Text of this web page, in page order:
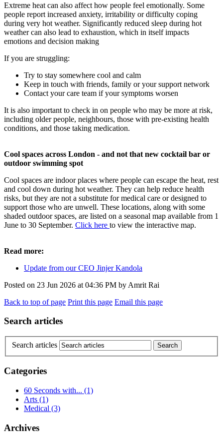
Extreme heat can also affect how people feel emotionally. Some
people report increased anxiety, irritability or difficulty coping
during very hot weather. Significantly reduced sleep during hot
weather can also lead to exhaustion, which in itself impacts
emotions and decision making
If you are struggling:
Try to stay somewhere cool and calm
Keep in touch with friends, family or your support network
Contact your care team if your symptoms worsen
It is also important to check in on people who may be more at risk,
including older people, neighbours, those with pre-existing health
conditions, and those taking medication.
Cool spaces across London - and not that new cocktail bar or
outdoor swimming spot
Cool spaces are indoor places where people can escape the heat, rest
and cool down during hot weather. They can help reduce health
risks, but they are not a substitute for medical care or designed to
support those who are unwell. These locations, along with some
shaded outdoor spaces, are listed on a seasonal map available from 1
June to 30 September. Click here to view the interactive map.
Read more:
Update from our CEO Jinjer Kandola
Posted on 23 Jun 2026 at 04:36 PM by Amrit Rai
Back to top of page Print this page Email this page
Search articles
Search articles
Categories
60 Seconds with... (1)
Arts (1)
Medical (3)
Archives